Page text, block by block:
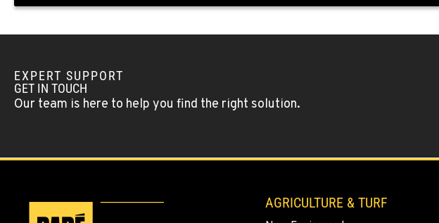
FALLON, NV
402 W Bridge St
Location Details
(775) 344-4450
EXPERT SUPPORT
GET IN TOUCH
Our team is here to help you find the right solution.
AGRICULTURE & TURF